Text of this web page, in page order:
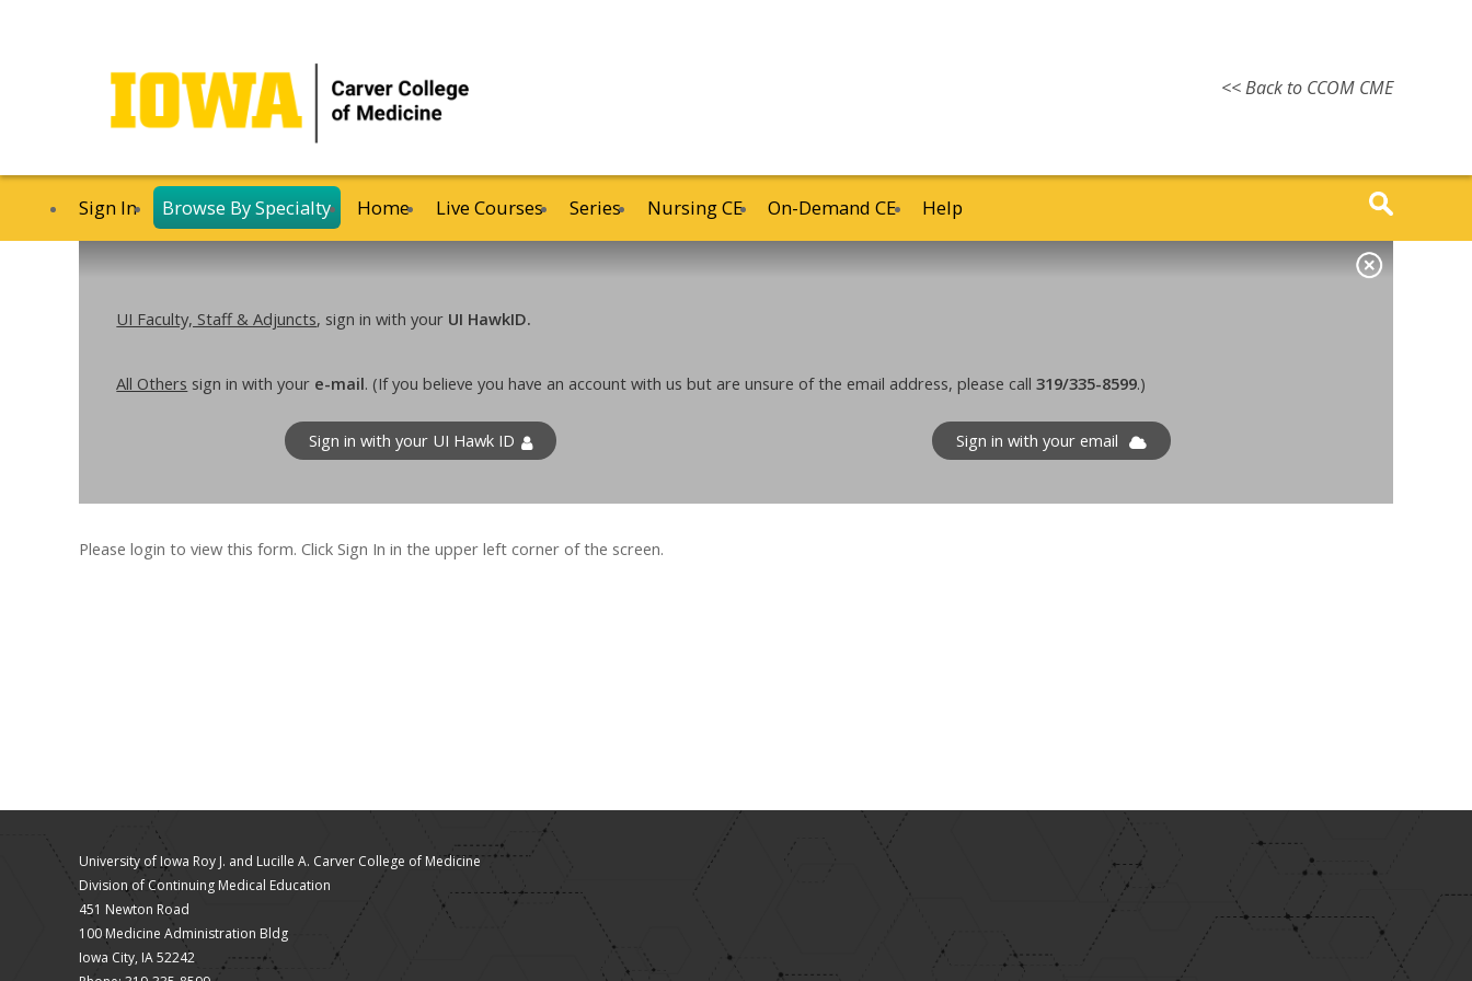
<< Back to CCOM CME
Sign In Browse By Specialty Home Live Courses Series Nursing CE On-Demand CE Help
UI Faculty, Staff & Adjuncts, sign in with your UI HawkID.
All Others sign in with your e-mail. (If you believe you have an account with us but are unsure of the email address, please call319/335-8599.)
Sign in with your UI Hawk ID Sign in with your email
Please login to view this form. Click Sign In in the upper left corner of the screen.
University of Iowa Roy J. and Lucille A. Carver College of Medicine
Division of Continuing Medical Education
451 Newton Road
100 Medicine Administration Bldg
Iowa City, IA 52242